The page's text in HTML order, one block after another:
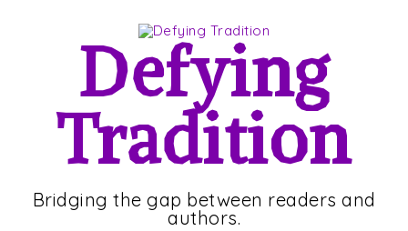
Defying
Tradition
Bridging the gap between readers and
authors.